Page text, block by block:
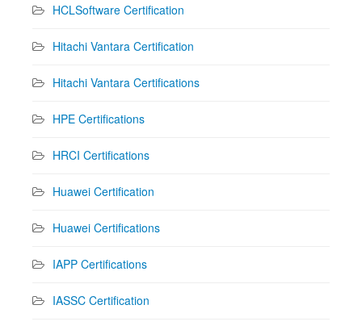
HCLSoftware Certification
Hitachi Vantara Certification
Hitachi Vantara Certifications
HPE Certifications
HRCI Certifications
Huawei Certification
Huawei Certifications
IAPP Certifications
IASSC Certification